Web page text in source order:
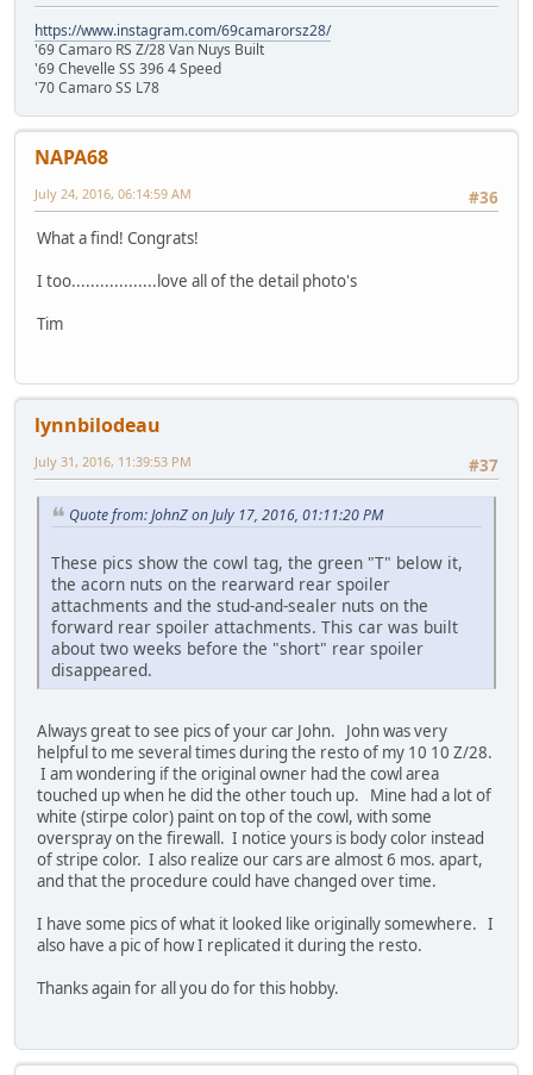
https://www.instagram.com/69camarorsz28/
'69 Camaro RS Z/28 Van Nuys Built
'69 Chevelle SS 396 4 Speed
'70 Camaro SS L78
NAPA68
#36
July 24, 2016, 06:14:59 AM
What a find! Congrats!
I too..................love all of the detail photo's
Tim
lynnbilodeau
#37
July 31, 2016, 11:39:53 PM
Quote from: JohnZ on July 17, 2016, 01:11:20 PM
These pics show the cowl tag, the green "T" below it,
the acorn nuts on the rearward rear spoiler
attachments and the stud-and-sealer nuts on the
forward rear spoiler attachments. This car was built
about two weeks before the "short" rear spoiler
disappeared.
Always great to see pics of your car John. John was very
helpful to me several times during the resto of my 10 10 Z/28.
I am wondering if the original owner had the cowl area
touched up when he did the other touch up. Mine had a lot of
white (stirpe color) paint on top of the cowl, with some
overspray on the firewall. I notice yours is body color instead
of stripe color. I also realize our cars are almost 6 mos. apart,
and that the procedure could have changed over time.
I have some pics of what it looked like originally somewhere. I
also have a pic of how I replicated it during the resto.
Thanks again for all you do for this hobby.